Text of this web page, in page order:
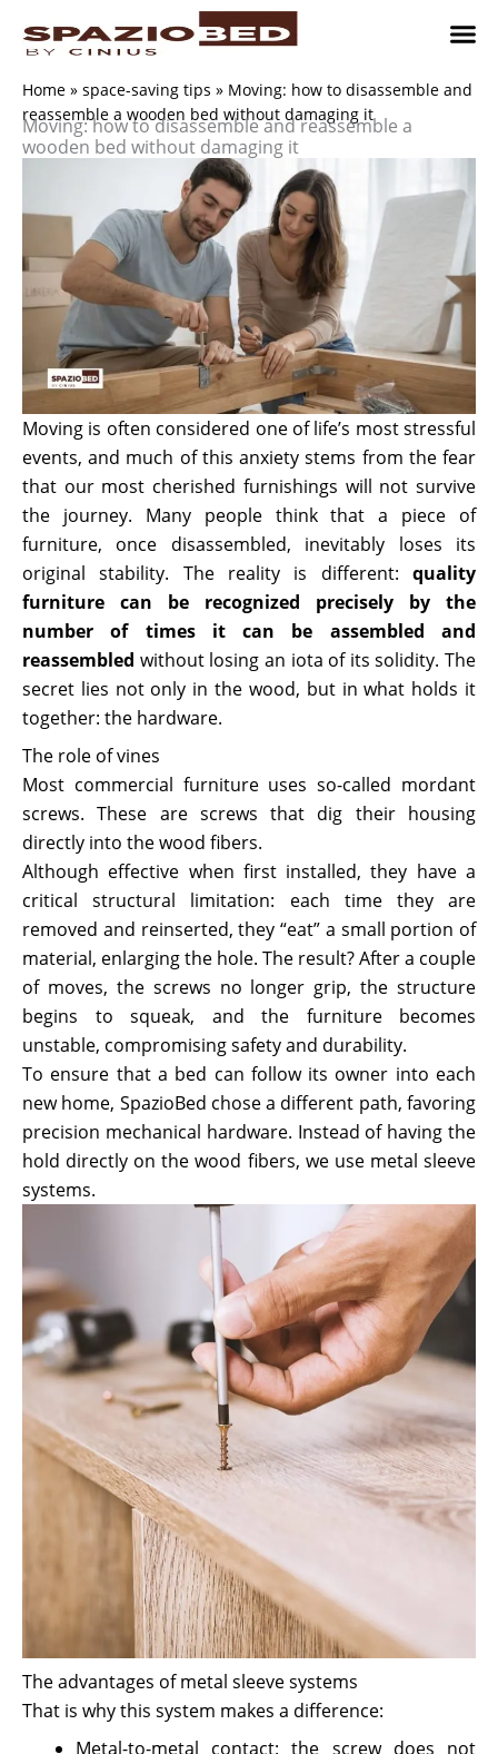
Home » space-saving tips » Moving: how to disassemble and
reassemble a wooden bed without damaging it
Moving: how to disassemble and reassemble a
wooden bed without damaging it
Moving is often considered one of life’s most stressful
events, and much of this anxiety stems from the fear
that our most cherished furnishings will not survive
the journey. Many people think that a piece of
furniture, once disassembled, inevitably loses its
original stability. The reality is different: quality
furniture can be recognized precisely by the
number of times it can be assembled and
reassembled without losing an iota of its solidity. The
secret lies not only in the wood, but in what holds it
together: the hardware.
The role of vines
Most commercial furniture uses so-called mordant
screws. These are screws that dig their housing
directly into the wood fibers.
Although effective when first installed, they have a
critical structural limitation: each time they are
removed and reinserted, they “eat” a small portion of
material, enlarging the hole. The result? After a couple
of moves, the screws no longer grip, the structure
begins to squeak, and the furniture becomes
unstable, compromising safety and durability.
To ensure that a bed can follow its owner into each
new home, SpazioBed chose a different path, favoring
precision mechanical hardware. Instead of having the
hold directly on the wood fibers, we use metal sleeve
systems.
The advantages of metal sleeve systems
That is why this system makes a difference:
Metal-to-metal contact: the screw does not